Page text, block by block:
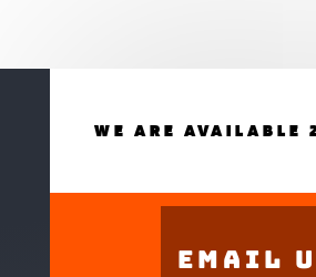
WE ARE AVAILABLE
Email